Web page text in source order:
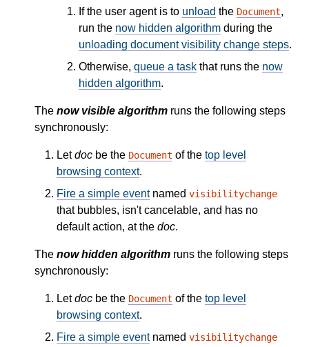
If the user agent is to unload the Document,
run the now hidden algorithm during the
unloading document visibility change steps.
Otherwise, queue a task that runs the now
hidden algorithm.
The now visible algorithm runs the following steps
synchronously:
Letdoc be the Document of the top level
browsing context.
Fire a simple eventnamed visibilitychange
that bubbles, isn't cancelable, and has no
default action, at the doc.
The now hidden algorithm runs the following steps
synchronously:
Letdoc be the Document of the top level
browsing context.
Fire a simple eventnamed visibilitychange